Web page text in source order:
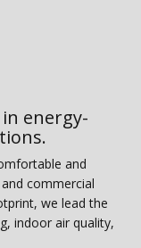
in energy-
and
commercial
we lead the
indoor air quality,